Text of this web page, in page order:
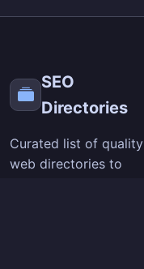
SEO
Directories
Curated list of quality
web directories to